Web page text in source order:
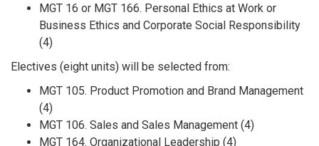
MGT 16 or MGT 166. Personal Ethics at Work or
Business Ethics and Corporate Social Responsibility
(4)
Electives (eight units) will be selected from:
MGT 105. Product Promotion and Brand Management
(4)
MGT 106. Sales and Sales Management (4)
MGT 164. Organizational Leadership (4)